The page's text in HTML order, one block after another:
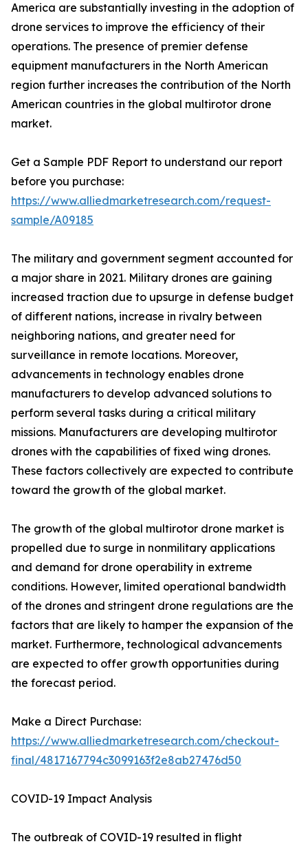
America are substantially investing in the adoption of
drone services to improve the efficiency of their
operations. The presence of premier defense
equipment manufacturers in the North American
region further increases the contribution of the North
American countries in the global multirotor drone
market.
Get a Sample PDF Report to understand our report
before you purchase:
https://www.alliedmarketresearch.com/request-
sample/A09185
The military and government segment accounted for
a major share in 2021. Military drones are gaining
increased traction due to upsurge in defense budget
of different nations, increase in rivalry between
neighboring nations, and greater need for
surveillance in remote locations. Moreover,
advancements in technology enables drone
manufacturers to develop advanced solutions to
perform several tasks during a critical military
missions. Manufacturers are developing multirotor
drones with the capabilities of fixed wing drones.
These factors collectively are expected to contribute
toward the growth of the global market.
The growth of the global multirotor drone market is
propelled due to surge in nonmilitary applications
and demand for drone operability in extreme
conditions. However, limited operational bandwidth
of the drones and stringent drone regulations are the
factors that are likely to hamper the expansion of the
market. Furthermore, technological advancements
are expected to offer growth opportunities during
the forecast period.
Make a Direct Purchase:
https://www.alliedmarketresearch.com/checkout-
final/4817167794c3099163f2e8ab27476d50
COVID-19 Impact Analysis
The outbreak of COVID-19 resulted in flight